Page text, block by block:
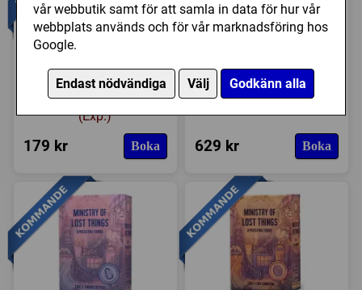
vår webbutik samt för att samla in data för hur vår
webbplats används och för vår marknadsföring hos
Google.
Endast nödvändiga Välj Godkänn alla
Lost Ruins of Arnak:
Surprise Shipment
(Exp.)
179 kr Boka
The Great Harbor
629 kr Boka